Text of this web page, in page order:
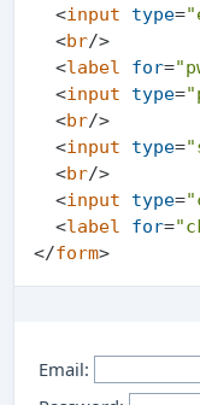
<input type=
<br/>
<label for=
<input type=
<br/>
<input type=
<br/>
<input type=
<label for=
</form>
Email: